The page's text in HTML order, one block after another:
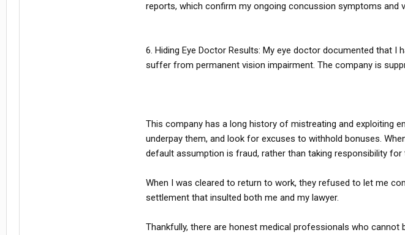
reports, which confirm my ongoing concussion symptoms and
6. Hiding Eye Doctor Results: My eye doctor documented that I
suffer from permanent vision impairment. The company is
This company has a long history of mistreating and exploiting
underpay them, and look for excuses to withhold bonuses.
default assumption is fraud, rather than taking responsibility for
When I was cleared to return to work, they refused to let me
settlement that insulted both me and my lawyer.
Thankfully, there are honest medical professionals who cannot